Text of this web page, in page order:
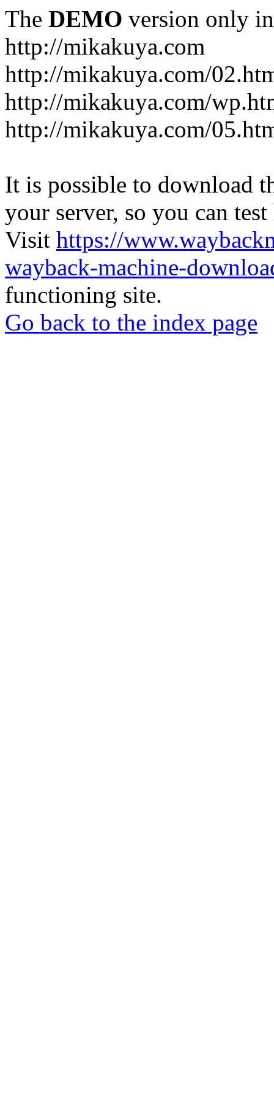
The DEMO version only
http://mikakuya.com
http://mikakuya.com/
http://mikakuya.com/
http://mikakuya.com/
It is possible to download
your server, so you can
Visit https://
wayback-machine-
functioning site.
Go back to the index page